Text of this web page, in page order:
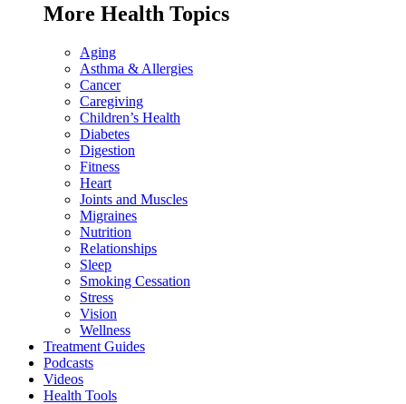
More Health Topics
Aging
Asthma & Allergies
Cancer
Caregiving
Children’s Health
Diabetes
Digestion
Fitness
Heart
Joints and Muscles
Migraines
Nutrition
Relationships
Sleep
Smoking Cessation
Stress
Vision
Wellness
Treatment Guides
Podcasts
Videos
Health Tools